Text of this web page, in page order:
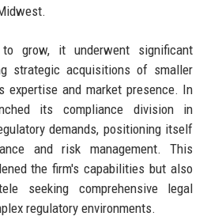
grow, it underwent significant
strategic acquisitions of smaller
expertise and market presence. In
its compliance division in
demands, positioning itself
and risk management. This
the firm's capabilities but also
seeking comprehensive legal
regulatory environments.